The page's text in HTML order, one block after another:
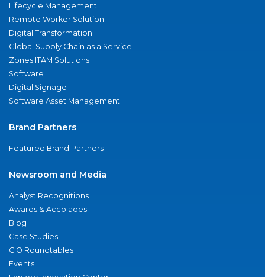
Lifecycle Management
Remote Worker Solution
Digital Transformation
Global Supply Chain as a Service
Zones ITAM Solutions
Software
Digital Signage
Software Asset Management
Brand Partners
Featured Brand Partners
Newsroom and Media
Analyst Recognitions
Awards & Accolades
Blog
Case Studies
CIO Roundtables
Events